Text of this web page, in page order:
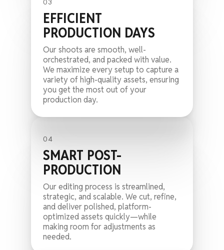
04
SMART POST-
PRODUCTION
Our editing process is streamlined,
strategic, and scalable. We cut, refine,
and deliver polished, platform-
optimized assets quickly—while
making room for adjustments as
needed.
03
EFFICIENT
PRODUCTION DAYS
Our shoots are smooth, well-
orchestrated, and packed with value.
We maximize every setup to capture a
variety of high-quality assets, ensuring
you get the most out of your
production day.